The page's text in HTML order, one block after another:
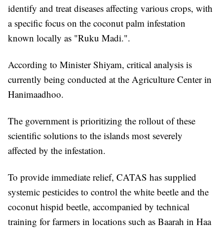
identify and treat diseases affecting various crops, with
a specific focus on the coconut palm infestation
known locally as "Ruku Madi.".
According to Minister Shiyam, critical analysis is
currently being conducted at the Agriculture Center in
Hanimaadhoo.
The government is prioritizing the rollout of these
scientific solutions to the islands most severely
affected by the infestation.
To provide immediate relief, CATAS has supplied
systemic pesticides to control the white beetle and the
coconut hispid beetle, accompanied by technical
training for farmers in locations such as Baarah in Haa